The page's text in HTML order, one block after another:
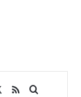
RSSSearch for